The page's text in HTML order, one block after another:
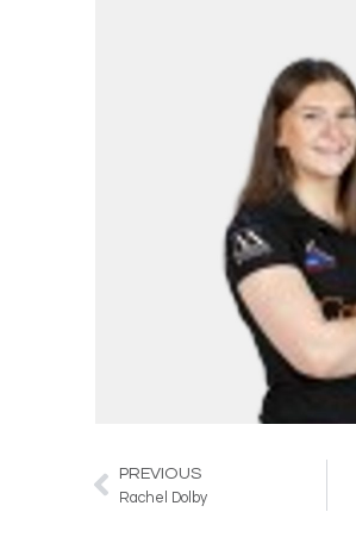
Prev
PREVIOUS
Rachel Dolby